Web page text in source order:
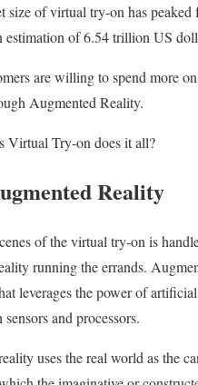
size of virtual try-on has
estimation of 6.54 trillion US
are willing to spend more
Augmented Reality.
Virtual Try-on does it all?
Reality
of the virtual try-on is
running the errands.
leverages the power of
and processors.
uses the real world as the